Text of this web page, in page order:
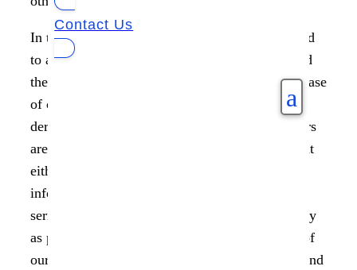
Contact Us
a
In the movie, ‘The Matrix’, Neo is often referred
to as The One since his prophesied role is to end
the war between machines and humans. In the case
of other characters, their numerical names are
derived from more practical concerns. Characters
are given numbers or other kind of identities that
either indicates their role or have underlying
information about them in many movies and
series. In many ways, this has become our reality
as people around the world identify us by way of
our passport numbers, social security numbers and